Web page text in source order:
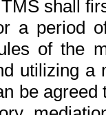
shall
a period
of the
utilizing a
be